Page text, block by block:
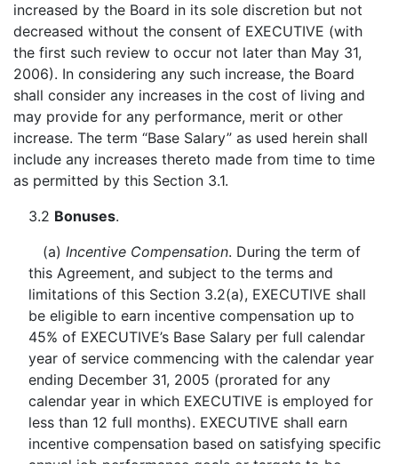
increased by the Board in its sole discretion but not
decreased without the consent of EXECUTIVE (with
the first such review to occur not later than May 31,
2006). In considering any such increase, the Board
shall consider any increases in the cost of living and
may provide for any performance, merit or other
increase. The term “Base Salary” as used herein shall
include any increases thereto made from time to time
as permitted by this Section 3.1.
3.2 Bonuses.
(a) Incentive Compensation. During the term of
this Agreement, and subject to the terms and
limitations of this Section 3.2(a), EXECUTIVE shall
be eligible to earn incentive compensation up to
45% of EXECUTIVE’s Base Salary per full calendar
year of service commencing with the calendar year
ending December 31, 2005 (prorated for any
calendar year in which EXECUTIVE is employed for
less than 12 full months). EXECUTIVE shall earn
incentive compensation based on satisfying specific